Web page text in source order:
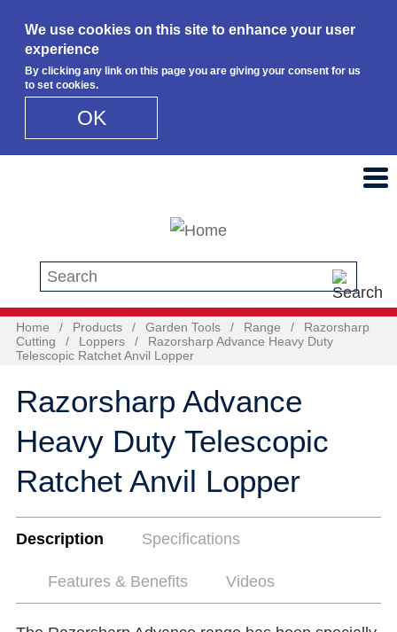
We use cookies on this site to enhance your user
experience
By clicking any link on this page you are giving your consent for us
to set cookies.
OK
Search this site
Home / Products / Garden Tools / Range /
Razorsharp
Cutting
/ Loppers /
Razorsharp Advance Heavy Duty
Telescopic Ratchet Anvil Lopper
Razorsharp Advance
Heavy Duty Telescopic
Ratchet Anvil Lopper
Description Specifications
Features & Benefits Videos